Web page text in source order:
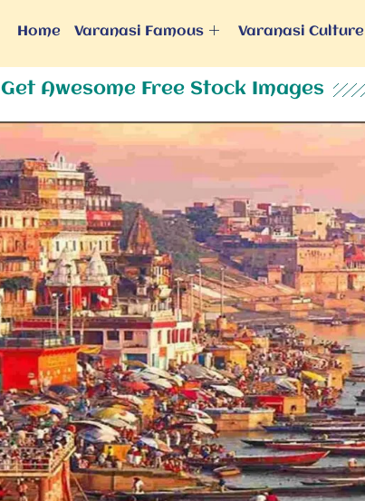
Home Varanasi Famous Varanasi Culture
Get Awesome Free Stock Images